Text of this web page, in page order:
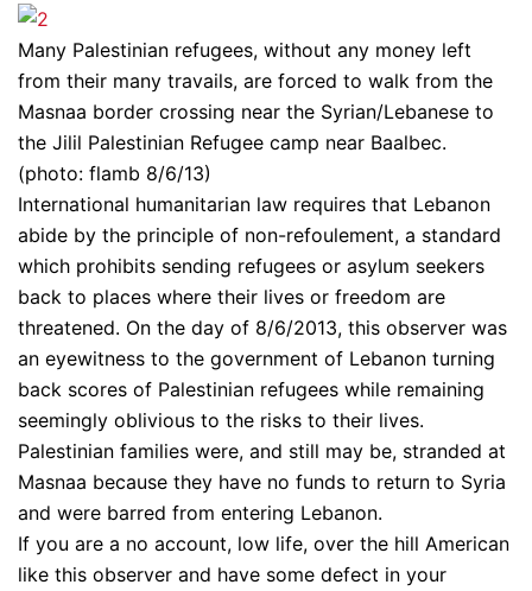
Many Palestinian refugees, without any money left
from their many travails, are forced to walk from the
Masnaa border crossing near the Syrian/Lebanese to
the Jilil Palestinian Refugee camp near Baalbec.
(photo: flamb 8/6/13)
International humanitarian law requires that Lebanon
abide by the principle of non-refoulement, a standard
which prohibits sending refugees or asylum seekers
back to places where their lives or freedom are
threatened. On the day of 8/6/2013, this observer was
an eyewitness to the government of Lebanon turning
back scores of Palestinian refugees while remaining
seemingly oblivious to the risks to their lives.
Palestinian families were, and still may be, stranded at
Masnaa because they have no funds to return to Syria
and were barred from entering Lebanon.
If you are a no account, low life, over the hill American
like this observer and have some defect in your